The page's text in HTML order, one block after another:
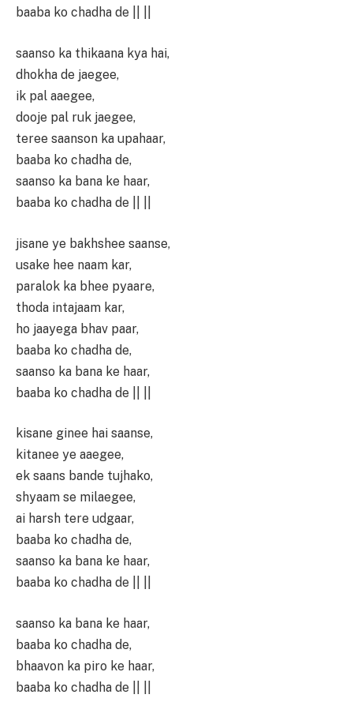
baaba ko chadha de || ||
saanso ka thikaana kya hai,
dhokha de jaegee,
ik pal aaegee,
dooje pal ruk jaegee,
teree saanson ka upahaar,
baaba ko chadha de,
saanso ka bana ke haar,
baaba ko chadha de || ||
jisane ye bakhshee saanse,
usake hee naam kar,
paralok ka bhee pyaare,
thoda intajaam kar,
ho jaayega bhav paar,
baaba ko chadha de,
saanso ka bana ke haar,
baaba ko chadha de || ||
kisane ginee hai saanse,
kitanee ye aaegee,
ek saans bande tujhako,
shyaam se milaegee,
ai harsh tere udgaar,
baaba ko chadha de,
saanso ka bana ke haar,
baaba ko chadha de || ||
saanso ka bana ke haar,
baaba ko chadha de,
bhaavon ka piro ke haar,
baaba ko chadha de || ||